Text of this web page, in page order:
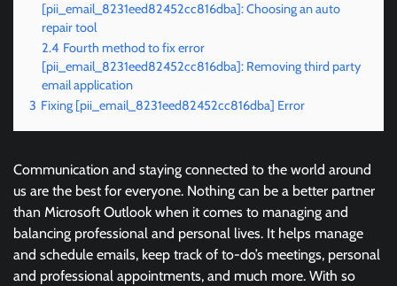
[pii_email_8231eed82452cc816dba]: Choosing an auto
repair tool
2.4 Fourth method to fix error
[pii_email_8231eed82452cc816dba]: Removing third party
email application
3 Fixing [pii_email_8231eed82452cc816dba] Error
Communication and staying connected to the world around
us are the best for everyone. Nothing can be a better partner
than Microsoft Outlook when it comes to managing and
balancing professional and personal lives. It helps manage
and schedule emails, keep track of to-do’s meetings, personal
and professional appointments, and much more. With so